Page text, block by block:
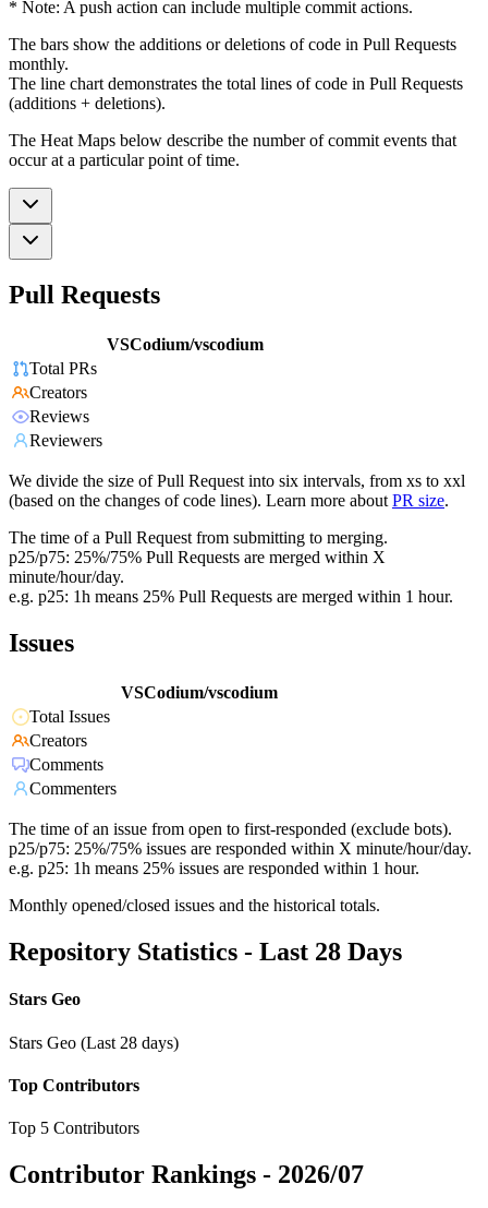
* Note: A push action can include multiple commit actions.
The bars show the additions or deletions of code in Pull Requests
monthly.
The line chart demonstrates the total lines of code in Pull Requests
(additions + deletions).
The Heat Maps below describe the number of commit events that
occur at a particular point of time.
Pull Requests
VSCodium/vscodium
Total PRs
Creators
Reviews
Reviewers
We divide the size of Pull Request into six intervals, from xs to xxl
(based on the changes of code lines). Learn more about PR size.
The time of a Pull Request from submitting to merging.
p25/p75: 25%/75% Pull Requests are merged within X
minute/hour/day.
e.g. p25: 1h means 25% Pull Requests are merged within 1 hour.
Issues
VSCodium/vscodium
Total Issues
Creators
Comments
Commenters
The time of an issue from open to first-responded (exclude bots).
p25/p75: 25%/75% issues are responded within X minute/hour/day.
e.g. p25: 1h means 25% issues are responded within 1 hour.
Monthly opened/closed issues and the historical totals.
Repository Statistics - Last 28 Days
Stars Geo
Stars Geo (Last 28 days)
Top Contributors
Top 5 Contributors
Contributor Rankings - 2026/07